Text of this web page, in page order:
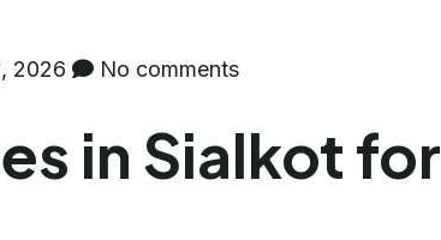
2026 No comments
in Sialkot for